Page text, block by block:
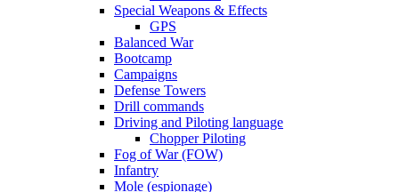
Special Weapons & Effects
GPS
Balanced War
Bootcamp
Campaigns
Defense Towers
Drill commands
Driving and Piloting language
Chopper Piloting
Fog of War (FOW)
Infantry
Mole (espionage)